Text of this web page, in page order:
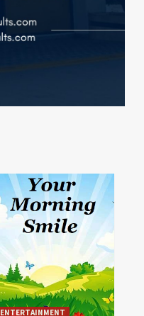
ENTERTAINMENT